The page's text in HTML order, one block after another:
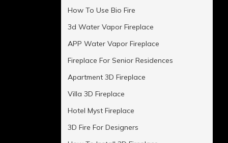
How To Use Bio Fire
3d Water Vapor Fireplace
APP Water Vapor Fireplace
Fireplace For Senior Residences
Apartment 3D Fireplace
Villa 3D Fireplace
Hotel Myst Fireplace
3D Fire For Designers